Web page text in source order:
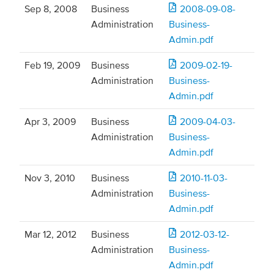
Sep 8, 2008
Business
Administration
2008-09-08-
Business-
Admin.pdf
Feb 19, 2009
Business
Administration
2009-02-19-
Business-
Admin.pdf
Apr 3, 2009
Business
Administration
2009-04-03-
Business-
Admin.pdf
Nov 3, 2010
Business
Administration
2010-11-03-
Business-
Admin.pdf
Mar 12, 2012
Business
Administration
2012-03-12-
Business-
Admin.pdf